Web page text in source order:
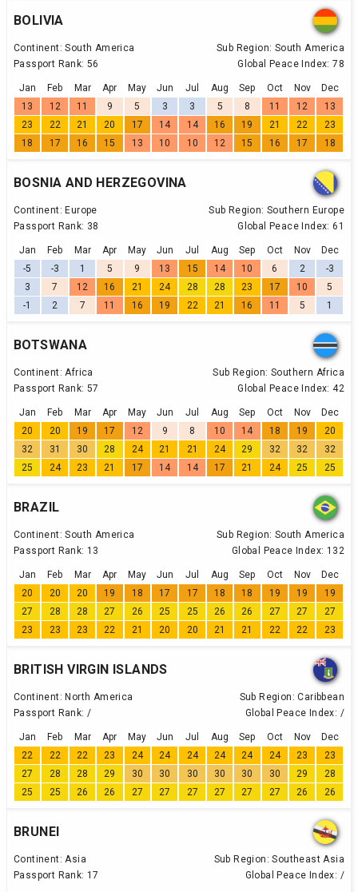
BOLIVIA
Continent: South America Sub Region: South America
Passport Rank: 56 Global Peace Index: 78
Jan Feb Mar Apr May Jun Jul Aug Sep Oct Nov
Dec
13
12 11 9 5 3 3 5 8 11 12
13
23
22 21 20 17 14 14 16 19 21 22
23
18
17 16 15 13 10 10 12 15 16 17 18
BOSNIA AND HERZEGOVINA
Continent: Europe Sub Region: Southern Europe
Passport Rank: 38 Global Peace Index: 61
Jan Feb Mar Apr May Jun Jul Aug Sep Oct Nov
Dec
-5
-3 1 5 9 13 15 14 10 6 2
-3
3
7 12 16 21 24 28 28 23 17 10
5
-1
2 7 11 16 19 22 21 16 11 5 1
BOTSWANA
Continent: Africa Sub Region: Southern Africa
Passport Rank: 57 Global Peace Index: 42
Jan Feb Mar Apr May Jun Jul Aug Sep Oct Nov
Dec
20
20 19 17 12 9 8 10 14 18 19
20
32
31 30 28 24 21 21 24 29 32 32
32
25
24 23 21 17 14 14 17 21 24 25 25
BRAZIL
Continent: South America Sub Region: South America
Passport Rank: 13 Global Peace Index: 132
Jan Feb Mar Apr May Jun Jul Aug Sep Oct Nov
Dec
20
20 20 19 18 17 17 18 18 19 19
19
27
28 28 27 26 25 25 26 26 27 27
27
23
23 23 22 21 20 20 21 21 22 22 23
BRITISH VIRGIN ISLANDS
Continent: North America Sub Region: Caribbean
Passport Rank: / Global Peace Index: /
Jan Feb Mar Apr May Jun Jul Aug Sep Oct Nov
Dec
22
22 22 23 24 24 24 24 24 24 23
23
27
28 28 29 30 30 30 30 30 30 29
28
25
25 26 26 27 27 27 27 27 27 26 26
BRUNEI
Continent: Asia Sub Region: Southeast Asia
Passport Rank: 17 Global Peace Index: /